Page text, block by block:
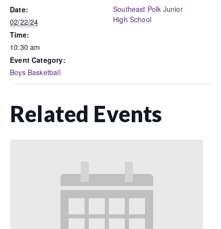
Date:
02/22/24
Time:
10:30 am
Event Category:
Boys Basketball
Southeast Polk Junior
High School
Related Events